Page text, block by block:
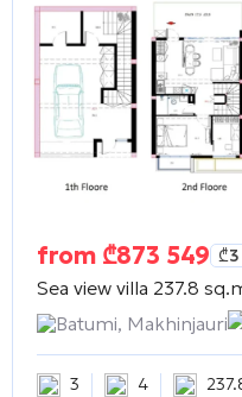
from ₾873 549 ₾
Sea view villa 237.8
Batumi, Makhinjauri
3 4